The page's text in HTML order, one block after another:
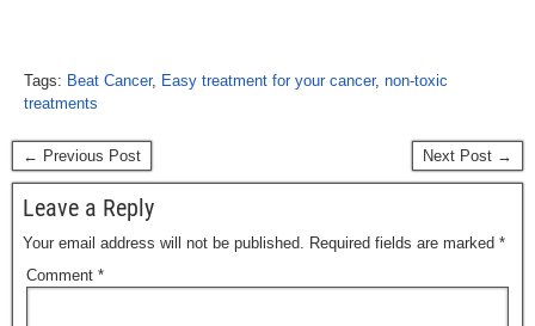
Tags: Beat Cancer, Easy treatment for your cancer, non-toxic
treatments
← Previous Post Next Post →
Leave a Reply
Your email address will not be published. Required fields are marked *
Comment *